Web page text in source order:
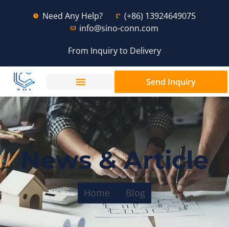
Need Any Help?
(+86) 13924649075
info@sino-conn.com
From Inquiry to Delivery
Send Inquiry
News & Article
Home Blog